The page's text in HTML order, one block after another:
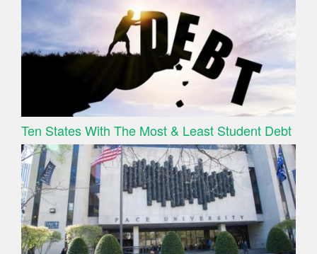
Ten States With The Most & Least Student Debt